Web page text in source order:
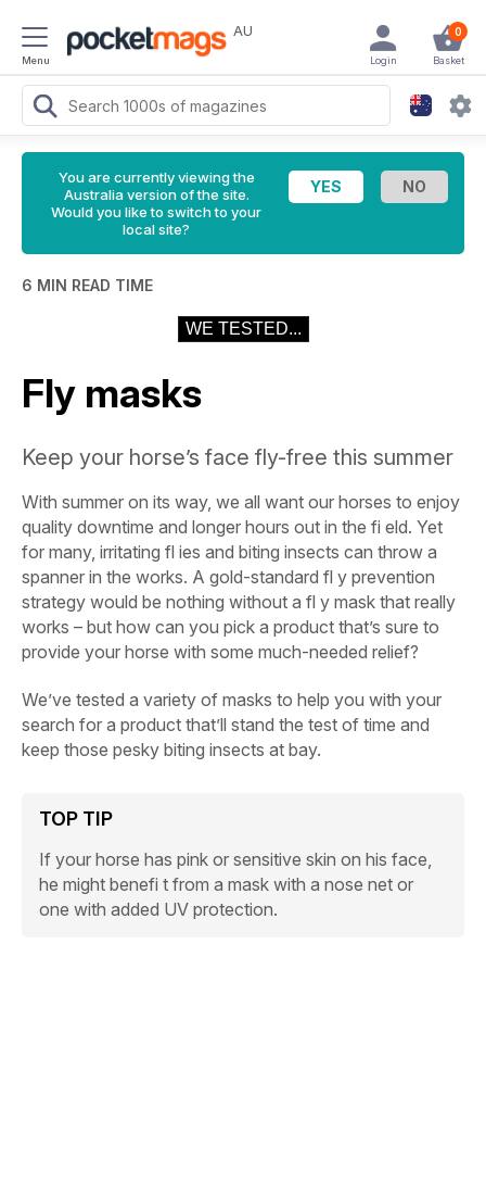
Menu
AU 0
Basket
Login
You are currently viewing the
Australia version of the site.
Would you like to switch to your
local site?
6 MIN READ TIME
WE TESTED...
Fly masks
Keep your horse’s face fly-free this summer
With summer on its way, we all want our horses to enjoy
quality downtime and longer hours out in the fi eld. Yet
for many, irritating fl ies and biting insects can throw a
spanner in the works. A gold-standard fl y prevention
strategy would be nothing without a fl y mask that really
works – but how can you pick a product that’s sure to
provide your horse with some much-needed relief?
We’ve tested a variety of masks to help you with your
search for a product that’ll stand the test of time and
keep those pesky biting insects at bay.
TOP TIP
If your horse has pink or sensitive skin on his face,
he might benefi t from a mask with a nose net or
one with added UV protection.